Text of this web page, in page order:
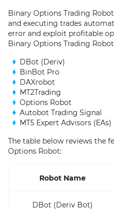
Binary Options Trading
and executing trades
error and exploit profitable
Binary Options Trading
DBot (Deriv)
BinBot Pro
DAXrobot
MT2Trading
Options Robot
Autobot Trading Signal
MT5 Expert Advisors (EAs)
The table below reviews the
Options Robot:
Robot Name
DBot (Deriv Bot)